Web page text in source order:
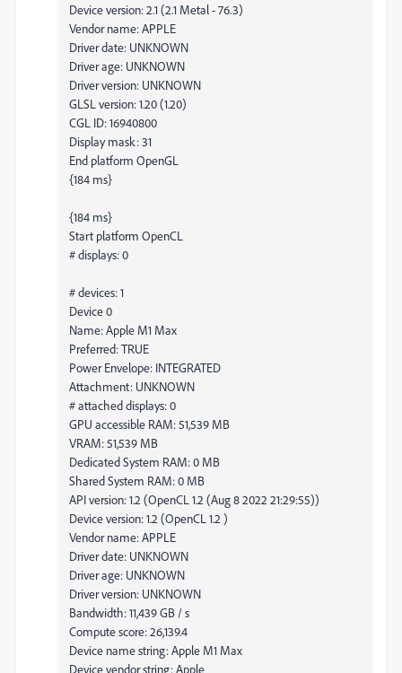
Device version: 2.1 (2.1 Metal - 76.3)
Vendor name: APPLE
Driver date: UNKNOWN
Driver age: UNKNOWN
Driver version: UNKNOWN
GLSL version: 1.20 (1.20)
CGL ID: 16940800
Display mask: 31
End platform OpenGL
{184 ms}
{184 ms}
Start platform OpenCL
# displays: 0
# devices: 1
Device 0
Name: Apple M1 Max
Preferred: TRUE
Power Envelope: INTEGRATED
Attachment: UNKNOWN
# attached displays: 0
GPU accessible RAM: 51,539 MB
VRAM: 51,539 MB
Dedicated System RAM: 0 MB
Shared System RAM: 0 MB
API version: 1.2 (OpenCL 1.2 (Aug 8 2022 21:29:55))
Device version: 1.2 (OpenCL 1.2 )
Vendor name: APPLE
Driver date: UNKNOWN
Driver age: UNKNOWN
Driver version: UNKNOWN
Bandwidth: 11,439 GB / s
Compute score: 26,139.4
Device name string: Apple M1 Max
Device vendor string: Apple